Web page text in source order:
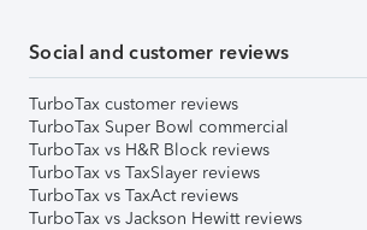
Social and customer reviews
TurboTax customer reviews
TurboTax Super Bowl commercial
TurboTax vs H&R Block reviews
TurboTax vs TaxSlayer reviews
TurboTax vs TaxAct reviews
TurboTax vs Jackson Hewitt reviews